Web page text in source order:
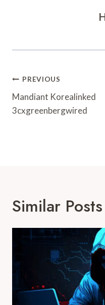
Post
Navigation
PREVIOUS
Mandiant Korealinked
3cxgreenbergwired
Similar Posts